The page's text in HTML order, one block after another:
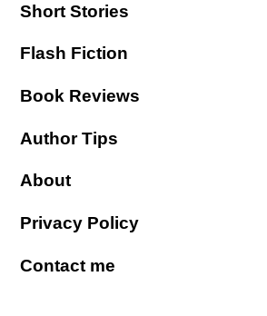
Short Stories
Flash Fiction
Book Reviews
Author Tips
About
Privacy Policy
Contact me